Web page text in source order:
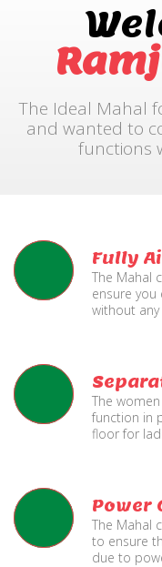
The Ideal Mahal
and wanted to
functions
Fully
The Mahal
ensure
without any
The
function in
floor for
Power
The Mahal
to ensure
due to